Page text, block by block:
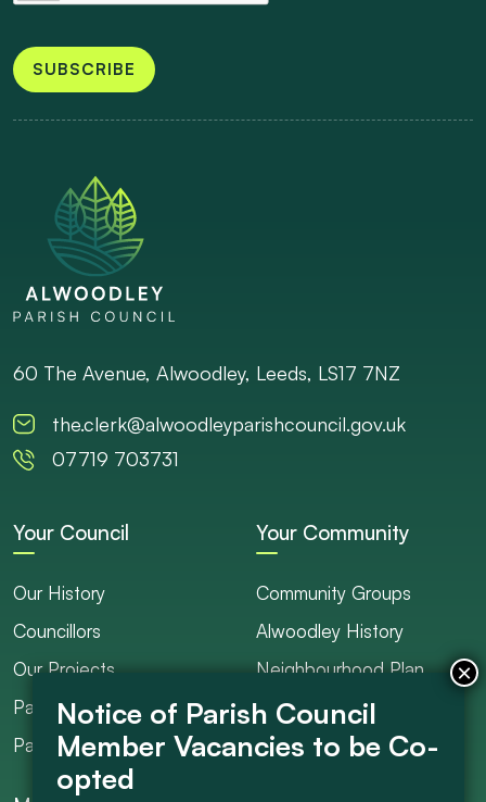
SUBSCRIBE
60 The Avenue, Alwoodley, Leeds, LS17 7NZ
the.clerk@alwoodleyparishcouncil.gov.uk
07719 703731
Your Council
Our History
Councillors
Our Projects
Parish Ranger / Caretaker
Parish Council Meetings
Your Community
Community Groups
Alwoodley History
Neighbourhood Plan
Council Projects
Get Involved